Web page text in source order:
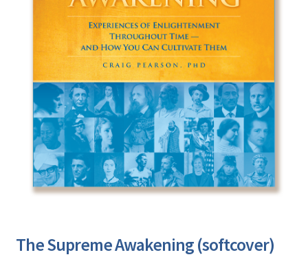
The Supreme Awakening (softcover)